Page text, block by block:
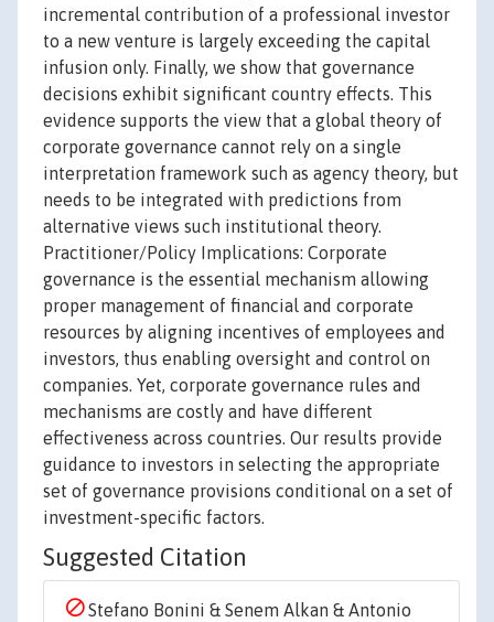
incremental contribution of a professional investor
to a new venture is largely exceeding the capital
infusion only. Finally, we show that governance
decisions exhibit significant country effects. This
evidence supports the view that a global theory of
corporate governance cannot rely on a single
interpretation framework such as agency theory, but
needs to be integrated with predictions from
alternative views such institutional theory.
Practitioner/Policy Implications: Corporate
governance is the essential mechanism allowing
proper management of financial and corporate
resources by aligning incentives of employees and
investors, thus enabling oversight and control on
companies. Yet, corporate governance rules and
mechanisms are costly and have different
effectiveness across countries. Our results provide
guidance to investors in selecting the appropriate
set of governance provisions conditional on a set of
investment-specific factors.
Suggested Citation
Stefano Bonini & Senem Alkan & Antonio